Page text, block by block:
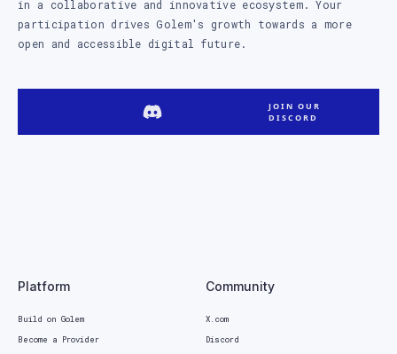
in a collaborative and innovative ecosystem. Your
participation drives Golem's growth towards a more
open and accessible digital future.
JOIN OUR
DISCORD
Platform
Build on Golem
Become a Provider
Community
X.com
Discord